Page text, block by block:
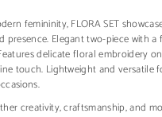
femininity, FLORA SET
presence. Elegant two-piece with
delicate floral embroidery
touch. Lightweight and versatile
creativity, craftsmanship, and